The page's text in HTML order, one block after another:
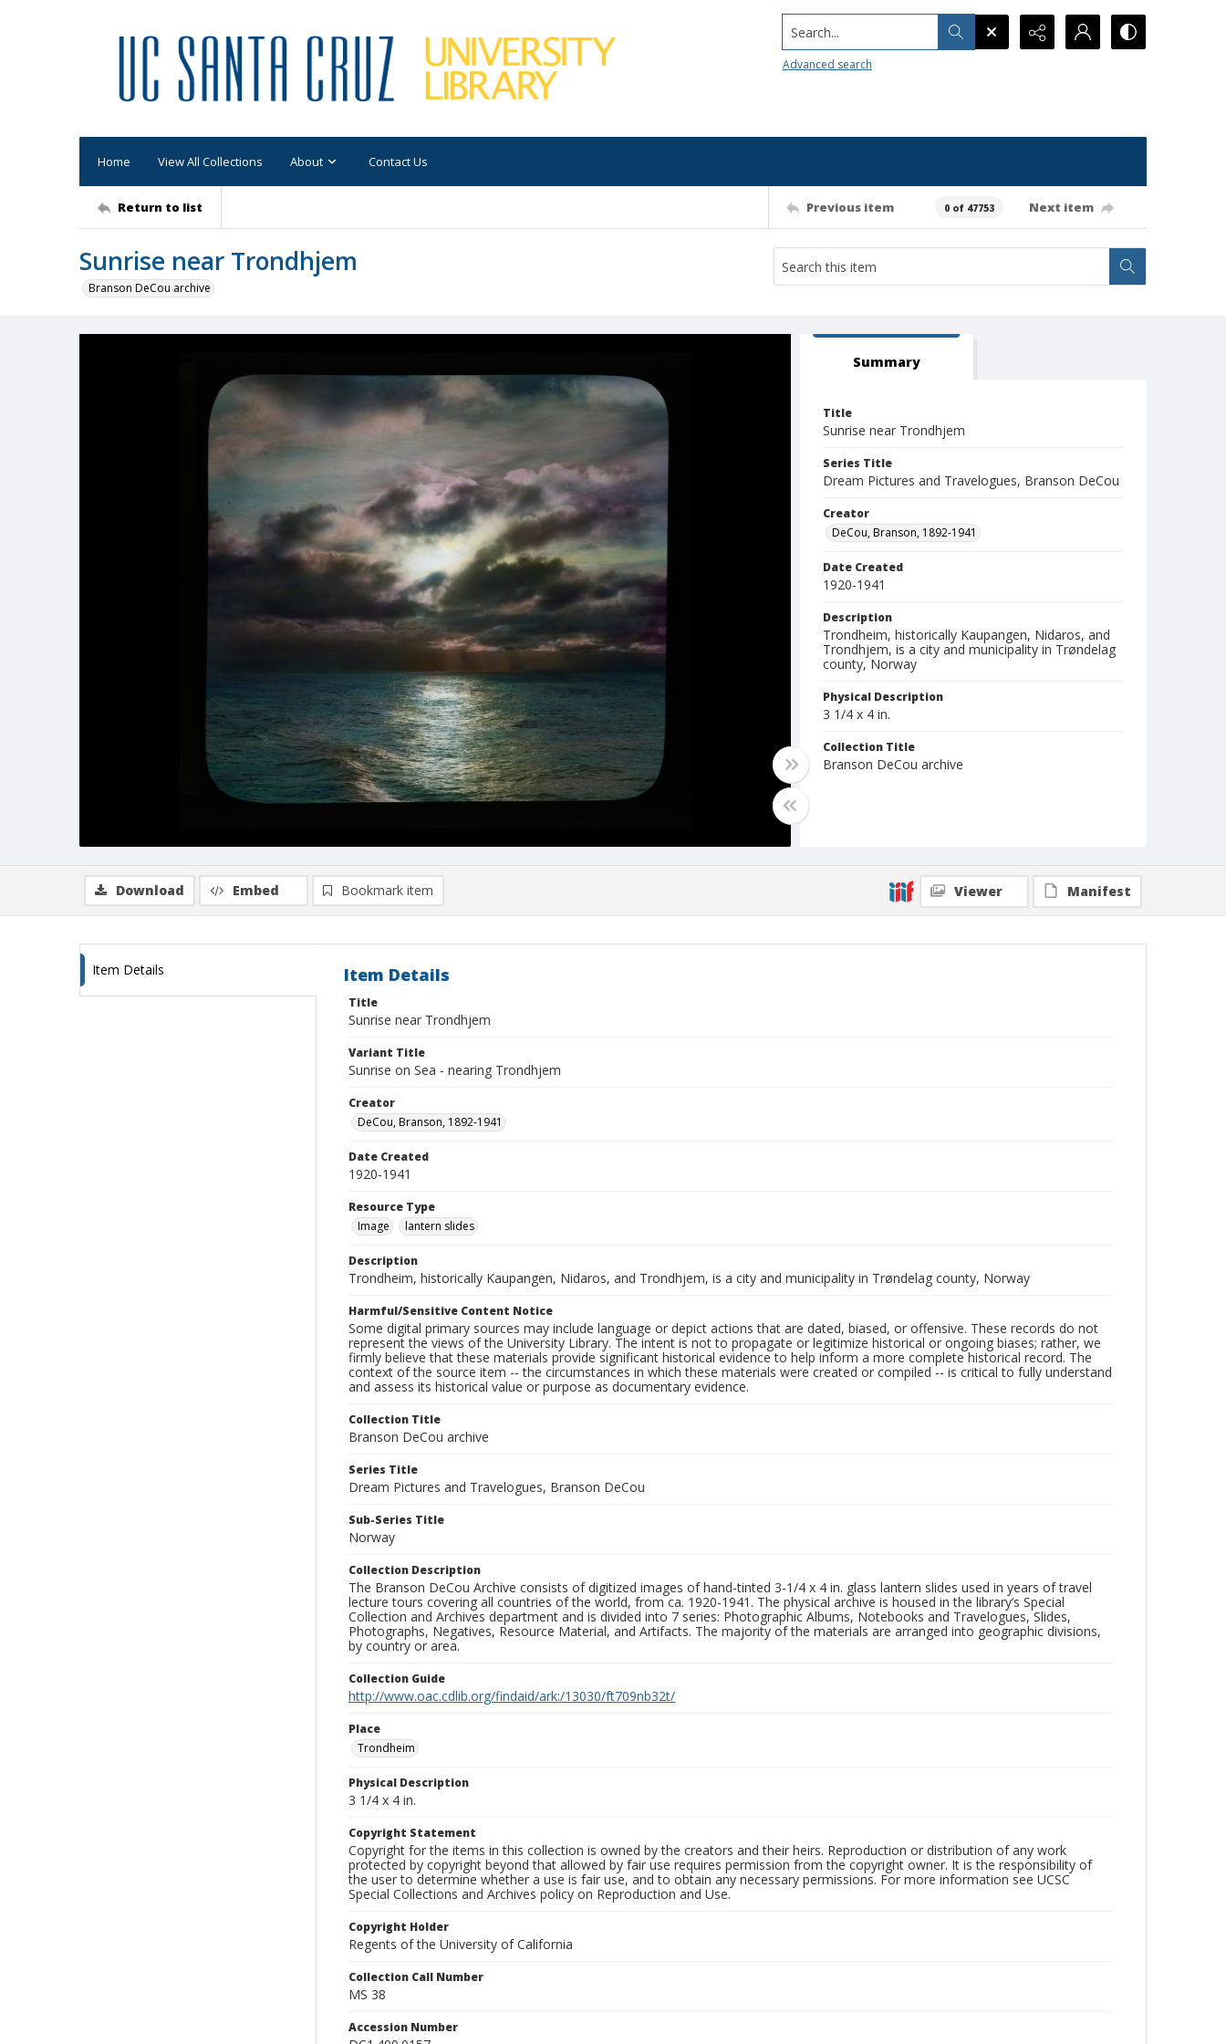
Search...
Advanced search
Home View All Collections About Contact Us
Return to list Previous item 0 of 47753 Next item
Sunrise near Trondhjem
Branson DeCou archive
Summary
Title
Sunrise near Trondhjem
Series Title
Dream Pictures and Travelogues, Branson DeCou
Creator
DeCou, Branson, 1892-1941
Date Created
1920-1941
Description
Trondheim, historically Kaupangen, Nidaros, and
Trondhjem, is a city and municipality in Trøndelag
county, Norway
Physical Description
3 1/4 x 4 in.
Collection Title
Branson DeCou archive
Download Embed Bookmark item Viewer Manifest
Item Details Item Details
Title
Sunrise near Trondhjem
Variant Title
Sunrise on Sea - nearing Trondhjem
Creator
DeCou, Branson, 1892-1941
Date Created
1920-1941
Resource Type
Image
lantern slides
Description
Trondheim, historically Kaupangen, Nidaros, and Trondhjem, is a city and municipality in Trøndelag county, Norway
Harmful/Sensitive Content Notice
Some digital primary sources may include language or depict actions that are dated, biased, or offensive. These records do not
represent the views of the University Library. The intent is not to propagate or legitimize historical or ongoing biases; rather, we
firmly believe that these materials provide significant historical evidence to help inform a more complete historical record. The
context of the source item -- the circumstances in which these materials were created or compiled -- is critical to fully understand
and assess its historical value or purpose as documentary evidence.
Collection Title
Branson DeCou archive
Series Title
Dream Pictures and Travelogues, Branson DeCou
Sub-Series Title
Norway
Collection Description
The Branson DeCou Archive consists of digitized images of hand-tinted 3-1/4 x 4 in. glass lantern slides used in years of travel
lecture tours covering all countries of the world, from ca. 1920-1941. The physical archive is housed in the library’s Special
Collection and Archives department and is divided into 7 series: Photographic Albums, Notebooks and Travelogues, Slides,
Photographs, Negatives, Resource Material, and Artifacts. The majority of the materials are arranged into geographic divisions,
by country or area.
Collection Guide
http://www.oac.cdlib.org/findaid/ark:/13030/ft709nb32t/
Place
Trondheim
Physical Description
3 1/4 x 4 in.
Copyright Statement
Copyright for the items in this collection is owned by the creators and their heirs. Reproduction or distribution of any work
protected by copyright beyond that allowed by fair use requires permission from the copyright owner. It is the responsibility of
the user to determine whether a use is fair use, and to obtain any necessary permissions. For more information see UCSC
Special Collections and Archives policy on Reproduction and Use.
Copyright Holder
Regents of the University of California
Collection Call Number
MS 38
Accession Number